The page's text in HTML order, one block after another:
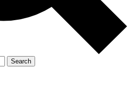
Search